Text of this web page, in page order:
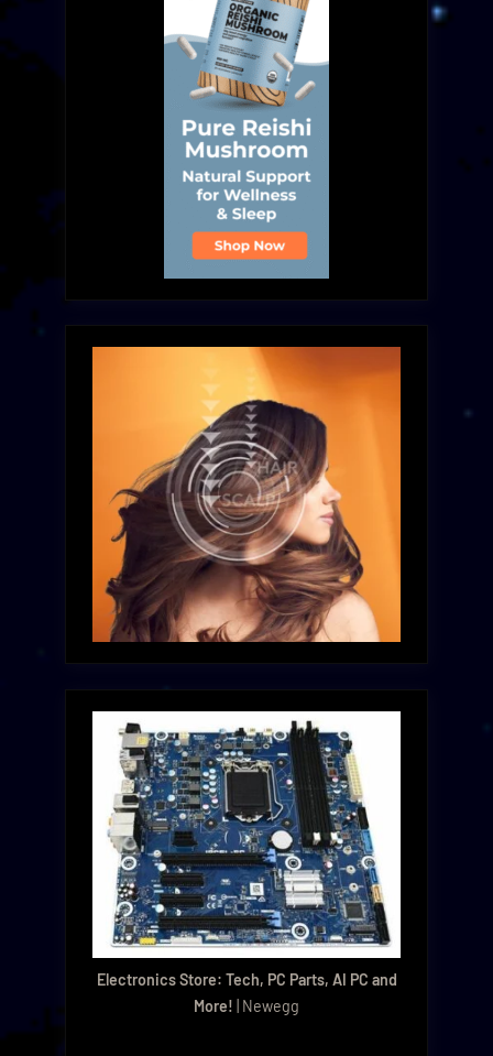
Electronics Store: Tech, PC Parts, AI PC and
More! | Newegg